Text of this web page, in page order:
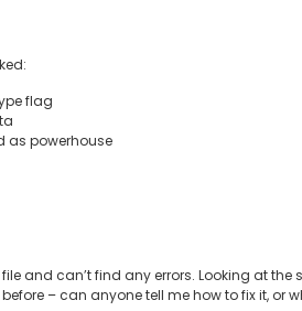
flag
as powerhouse
and can’t find any errors. Looking at
– can anyone tell me how to fix it, or